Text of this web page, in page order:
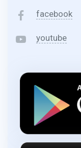
facebook
youtube